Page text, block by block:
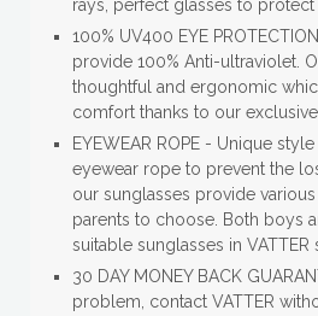
rays, perfect glasses to protect
100% UV400 EYE
provide 100% Anti-ultraviolet.
thoughtful and ergonomic
comfort thanks to our
EYEWEAR ROPE - Unique
eyewear rope to prevent the
our sunglasses provide
parents to choose. Both boys
suitable sunglasses in VATTER
30 DAY MONEY BACK
problem, contact VATTER